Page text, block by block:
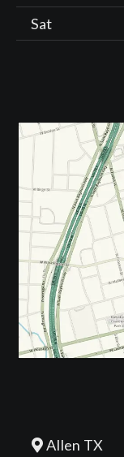
Sat
Allen TX